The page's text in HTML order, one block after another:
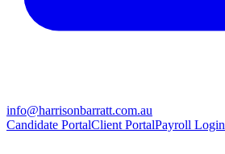
info@harrisonbarratt.com.au
Candidate PortalClient PortalPayroll Login